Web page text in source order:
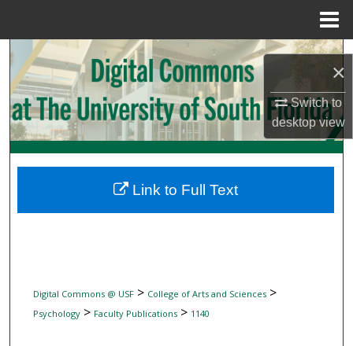
×
Switch to
desktopview
Search
Browse Collections
My Account
Digital Commons Network™
Digital Commons @ USF> College of Arts and Sciences>
Psychology> Faculty Publications> 1140
Link to Full Text